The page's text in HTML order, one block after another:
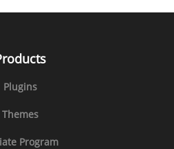
Plugins
Themes
Program